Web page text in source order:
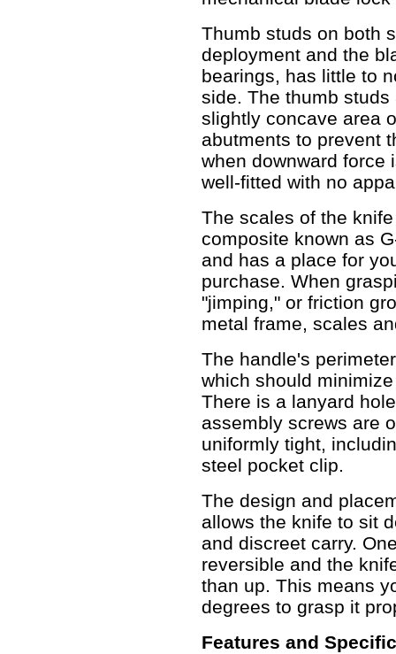
Thumb studs on both
deployment and the
bearings, has little to
side. The thumb
slightly concave area
abutments to prevent
when downward force
well-fitted with no
The scales of the
composite known as
and has a place for
purchase. When
"jimping," or friction
metal frame, scales
The handle's
which should
There is a lanyard
assembly screws are
uniformly tight,
steel pocket clip.
The design and
allows the knife to sit
and discreet carry.
reversible and the
than up. This means
degrees to grasp it
Features and